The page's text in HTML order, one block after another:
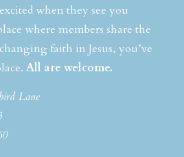
when they see you
where members share the
faith in Jesus, you’ve
All are welcome.
Lane